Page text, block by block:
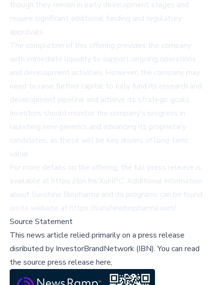
though they remain in early development stages and
require significant additional funding and regulatory
approvals.
The completion of this offering provides the company
with immediate liquidity to support ongoing operations
and development activities. However, the company may
need to raise further capital to fully fund its research and
development pipeline and achieve its strategic goals.
Investors should monitor the company's progress in
launching new generics and advancing its proprietary
candidates, as these will be key drivers of long-term
value.
For more details on the offering, the full press release is
available at https://ibn.fm/XuHPC. Additional information
about Sunshine Biopharma and its programs can be found
on its website at https://sunshinebiopharma.com/.
Source Statement
This news article relied primarily on a press release
disributed by InvestorBrandNetwork (IBN).You can read
the source press release here,